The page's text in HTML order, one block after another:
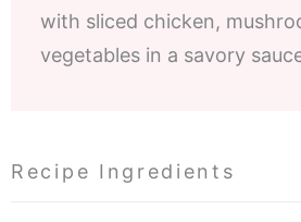
with sliced chicken,
vegetables in a savory
Recipe Ingredients